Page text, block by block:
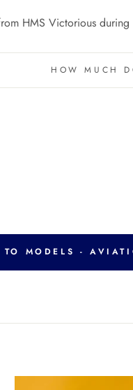
HMS Victorious
HOW MUCH
MODELS -